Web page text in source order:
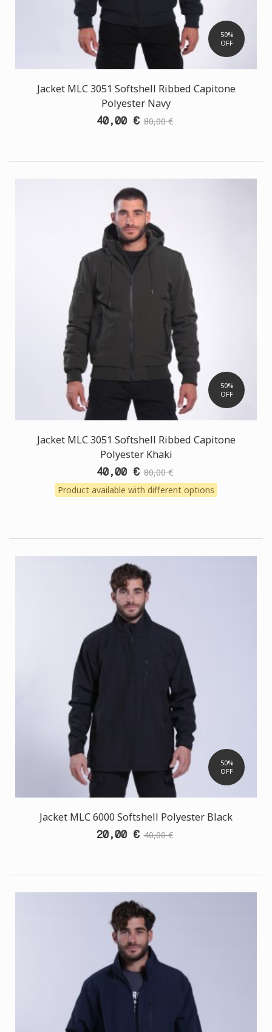
50%
OFF
Jacket MLC 3051 Softshell Ribbed Capitone
Polyester Navy
40,00 € 80,00 €
50%
OFF
Jacket MLC 3051 Softshell Ribbed Capitone
Polyester Khaki
40,00 € 80,00 €
Product available with different options
50%
OFF
Jacket MLC 6000 Softshell Polyester Black
20,00 € 40,00 €